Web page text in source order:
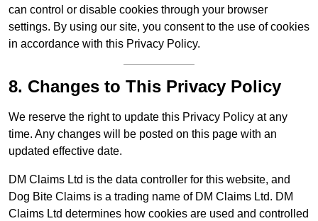
can control or disable cookies through your browser
settings. By using our site, you consent to the use of cookies
in accordance with this Privacy Policy.
8. Changes to This Privacy Policy
We reserve the right to update this Privacy Policy at any
time. Any changes will be posted on this page with an
updated effective date.
DM Claims Ltd is the data controller for this website, and
Dog Bite Claims is a trading name of DM Claims Ltd. DM
Claims Ltd determines how cookies are used and controlled